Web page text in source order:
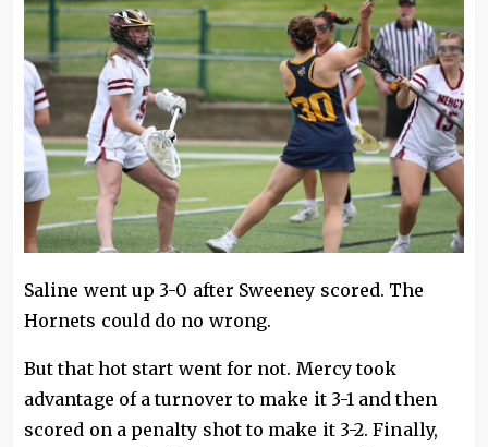
Saline went up 3-0 after Sweeney scored. The
Hornets could do no wrong.
But that hot start went for not. Mercy took
advantage of a turnover to make it 3-1 and then
scored on a penalty shot to make it 3-2. Finally,